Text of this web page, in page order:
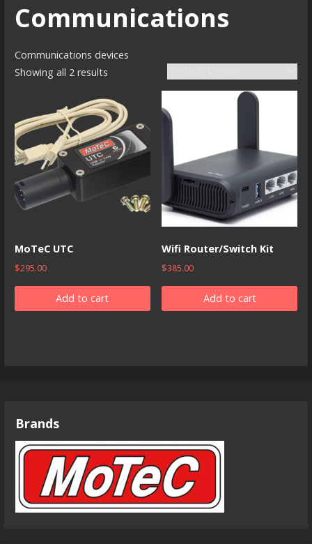
Communications
Communications devices
Showing all 2 results
MoTeC UTC
$295.00
Add to cart
Wifi Router/Switch Kit
$385.00
Add to cart
Brands